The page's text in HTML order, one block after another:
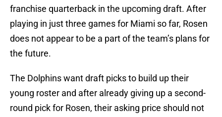
franchise quarterback in the upcoming draft. After
playing in just three games for Miami so far, Rosen
does not appear to be a part of the team’s plans for
the future.
The Dolphins want draft picks to build up their
young roster and after already giving up a second-
round pick for Rosen, their asking price should not